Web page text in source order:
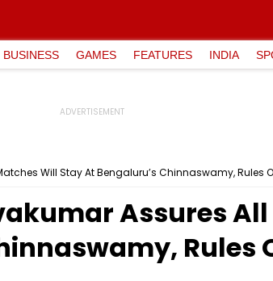
BUSINESS GAMES FEATURES INDIA
Will Stay At Bengaluru’s Chinnaswamy, Rules
Assures All
Rules